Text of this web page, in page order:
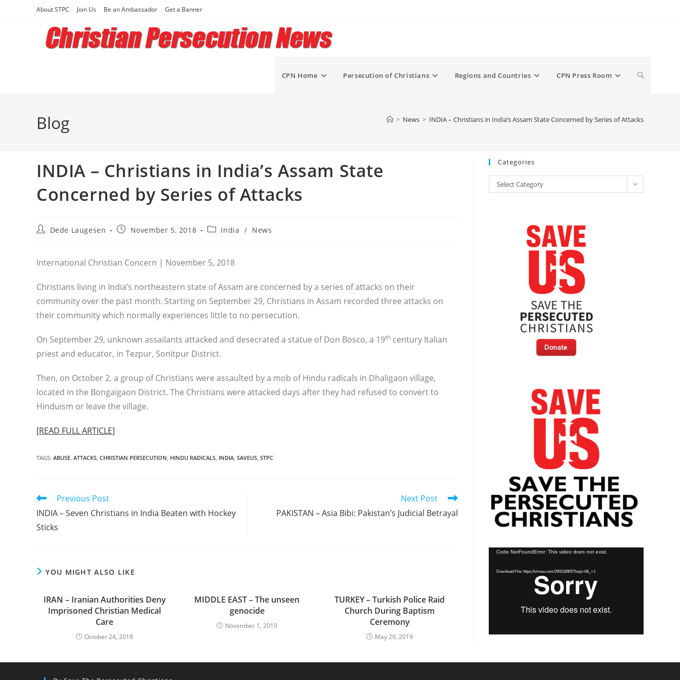
About STPC Join Us Be an Ambassador Get a Banner
CPN Home Persecution of Christians Regions and Countries CPN Press Room Toggle
Blog > News > INDIA – Christians in India’s Assam State Concerned by Series of Attacks
INDIA – Christians in India’s Assam State
Concerned by Series of Attacks
PostDede Laugesen
PostNovember 5, 2018
PostIndia / News
International Christian Concern | November 5, 2018
Christians living in India’s northeastern state of Assam are concerned by a series of attacks on their
community over the past month. Starting on September 29, Christians in Assam recorded three attacks on
their community which normally experiences little to no persecution.
On September 29, unknown assailants attacked and desecrated a statue of Don Bosco, a 19th century Italian
priest and educator, in Tezpur, Sonitpur District.
Then, on October 2, a group of Christians were assaulted by a mob of Hindu radicals in Dhaligaon village,
located in the Bongaigaon District. The Christians were attacked days after they had refused to convert to
Hinduism or leave the village.
[READ FULL ARTICLE]
TAGS: ABUSE, ATTACKS, CHRISTIAN PERSECUTION, HINDU RADICALS, INDIA, SAVEUS, STPC
Read
articles
Previous Post
INDIA – Seven Christians in India Beaten with Hockey
Sticks
Next Post
PAKISTAN – Asia Bibi: Pakistan’s Judicial Betrayal
YOU MIGHT ALSO LIKE
IRAN – Iranian Authorities Deny
Imprisoned Christian Medical
Care
October 24, 2018
MIDDLE EAST – The unseen
genocide
November 1, 2019
TURKEY – Turkish Police Raid
Church During Baptism
Ceremony
May 29, 2019
Categories
Categories
Select Category
Video
Code NotFoundError: This video does not exist.
Download File: https://vimeo.com/290218905?loop=0&_=1